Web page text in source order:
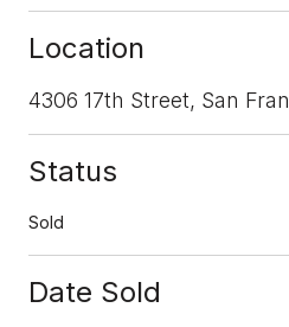
Location
4306 17th Street, San
Status
Sold
Date Sold